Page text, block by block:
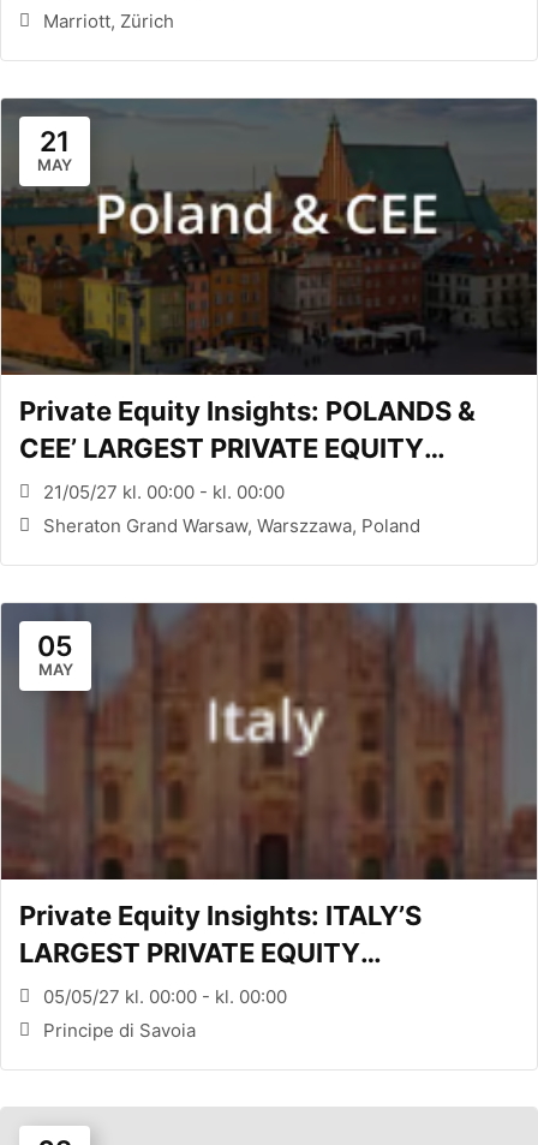
Marriott, Zürich
21
MAY
Private Equity Insights: POLANDS &
CEE’ LARGEST PRIVATE EQUITY
CONFERENCE (WARSAW, PL)
21/05/27 kl. 00:00 - kl. 00:00
Sheraton Grand Warsaw, Warszzawa, Poland
05
MAY
Private Equity Insights: ITALY’S
LARGEST PRIVATE EQUITY
CONFERENCE (MILANO, ITA)
05/05/27 kl. 00:00 - kl. 00:00
Principe di Savoia